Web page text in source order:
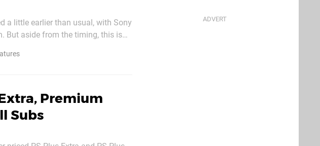
a little earlier than usual, with Sony
But aside from the timing, this is
Premium
Subs